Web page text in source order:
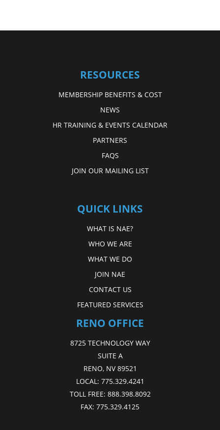
RESOURCES
MEMBERSHIP BENEFITS & COST
NEWS
HR TRAINING & EVENTS CALENDAR
PARTNERS
FAQS
JOIN OUR MAILING LIST
QUICK LINKS
WHAT IS NAE?
WHO WE ARE
WHAT WE DO
JOIN NAE
CONTACT US
FEATURED SERVICES
RENO OFFICE
8725 TECHNOLOGY WAY
SUITE A
RENO, NV 89521
LOCAL: 775.329.4241
TOLL FREE: 888.398.8092
FAX: 775.329.4125